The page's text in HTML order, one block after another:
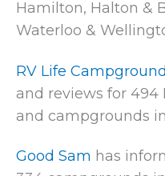
Hamilton, Halton &
Waterloo &
RV Life
and reviews for 494
and campgrounds
Good Sam has